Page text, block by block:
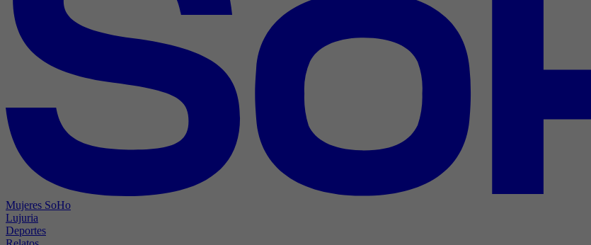
Mujeres SoHo
Lujuria
Deportes